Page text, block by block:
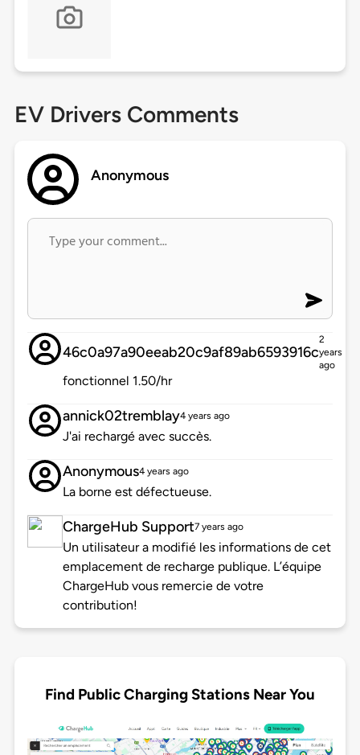
EV Drivers Comments
Anonymous
46c0a97a90eeab20c9af89ab6593916c
2
years
ago
fonctionnel 1.50/hr
annick02tremblay4 years ago
J'ai rechargé avec succès.
Anonymous4 years ago
La borne est défectueuse.
ChargeHub Support7 years ago
Un utilisateur a modifié les informations de cet
emplacement de recharge publique. L’équipe
ChargeHub vous remercie de votre
contribution!
Find Public Charging Stations Near You